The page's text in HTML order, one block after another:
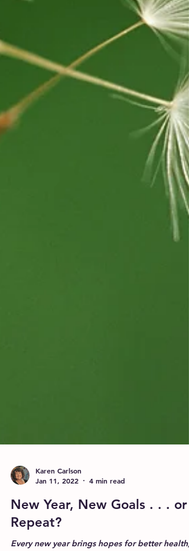
Jan 11, 2022
4 min read
New Year, New Goals . . . or
Repeat?